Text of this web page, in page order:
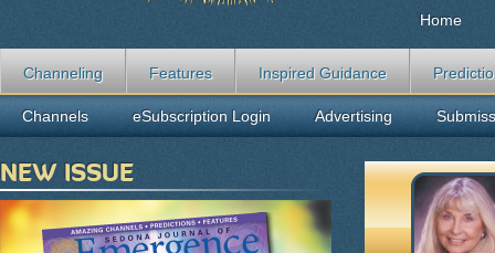
Home
Channeling Features Inspired Guidance
Channels eSubscription Login Advertising
NEW ISSUE